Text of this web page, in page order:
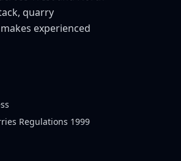
quarry
experienced
Regulations 1999